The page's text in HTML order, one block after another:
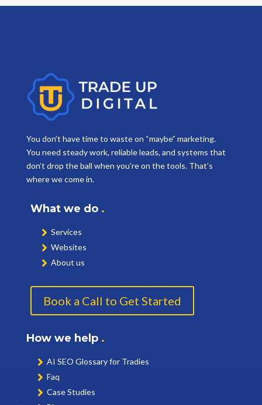
You don’t have time to waste on “maybe” marketing.
You need steady work, reliable leads, and systems that
don’t drop the ball when you’re on the tools. That’s
where we come in.
What we do .
Services
Websites
About us
Book a Call to Get Started
How we help .
AI SEO Glossary for Tradies
Faq
Case Studies